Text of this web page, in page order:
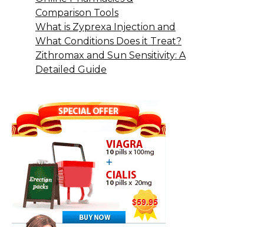
Comparison Tools
What is Zyprexa Injection and
What Conditions Does it Treat?
Zithromax and Sun Sensitivity: A
Detailed Guide